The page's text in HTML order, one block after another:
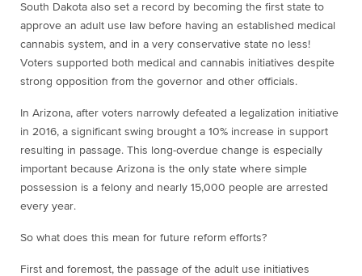
South Dakota also set a record by becoming the first state to
approve an adult use law before having an established medical
cannabis system, and in a very conservative state no less!
Voters supported both medical and cannabis initiatives despite
strong opposition from the governor and other officials.
In Arizona, after voters narrowly defeated a legalization initiative
in 2016, a significant swing brought a 10% increase in support
resulting in passage. This long-overdue change is especially
important because Arizona is the only state where simple
possession is a felony and nearly 15,000 people are arrested
every year.
So what does this mean for future reform efforts?
First and foremost, the passage of the adult use initiatives